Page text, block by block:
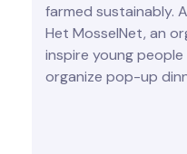
farmed sustainably.
Het MosselNet, an
inspire young people
organize pop-up